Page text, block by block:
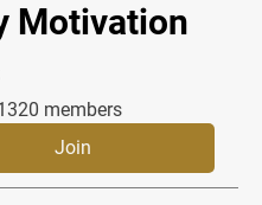
Motivation
members
Join